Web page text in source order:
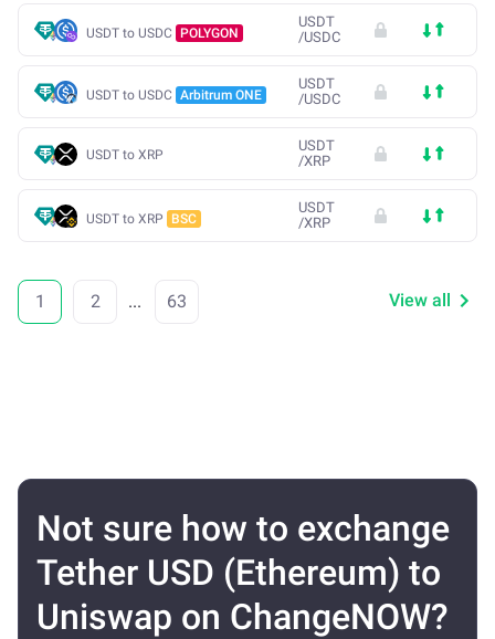
USDT to USDC POLYGON
USDT
/USDC
USDT to USDC Arbitrum ONE
USDT
/USDC
USDT to XRP
USDT
/XRP
USDT to XRP BSC
USDT
/XRP
1 2 ... 63 View all
Not sure how to exchange
Tether USD (Ethereum) to
Uniswap on ChangeNOW?